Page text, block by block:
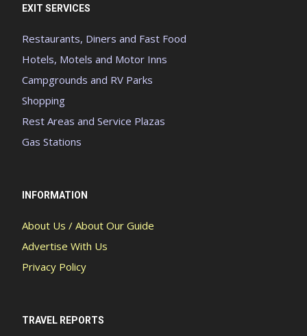
EXIT SERVICES
Restaurants, Diners and Fast Food
Hotels, Motels and Motor Inns
Campgrounds and RV Parks
Shopping
Rest Areas and Service Plazas
Gas Stations
INFORMATION
About Us / About Our Guide
Advertise With Us
Privacy Policy
TRAVEL REPORTS